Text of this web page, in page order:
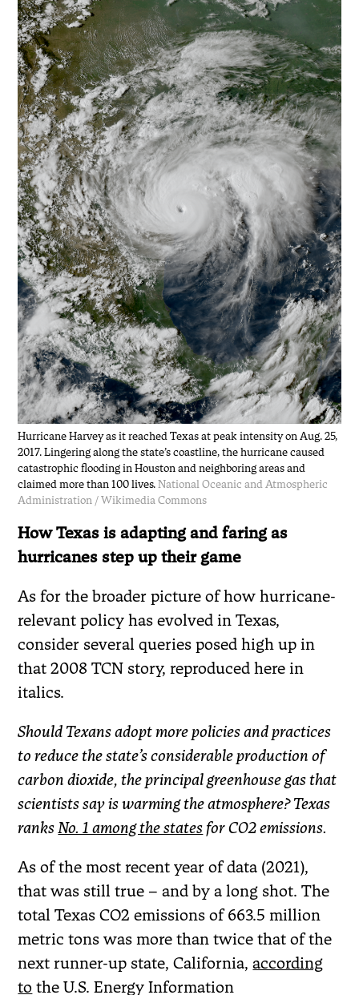
Hurricane Harvey as it reached Texas at peak intensity on Aug. 25,
2017. Lingering along the state’s coastline, the hurricane caused
catastrophic flooding in Houston and neighboring areas and
claimed more than 100 lives.National Oceanic and Atmospheric
Administration / Wikimedia Commons
How Texas is adapting and faring as
hurricanes step up their game
As for the broader picture of how hurricane-
relevant policy has evolved in Texas,
consider several queries posed high up in
that 2008 TCN story, reproduced here in
italics.
Should Texans adopt more policies and practices
to reduce the state’s considerable production of
carbon dioxide, the principal greenhouse gas that
scientists say is warming the atmosphere? Texas
ranksNo. 1 among the states for CO2 emissions.
As of the most recent year of data (2021),
that was still true – and by a long shot. The
total Texas CO2 emissions of 663.5 million
metric tons was more than twice that of the
next runner-up state, California,according
to the U.S. Energy Information